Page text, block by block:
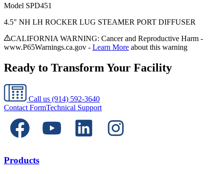
Model SPD451
4.5" NH LH ROCKER LUG STEAMER PORT DIFFUSER
CALIFORNIA WARNING: Cancer and Reproductive Harm -
www.P65Warnings.ca.gov - Learn More about this warning
Ready to Transform Your Facility
Call us (914) 592-3640
Contact FormTechnical Support
Products